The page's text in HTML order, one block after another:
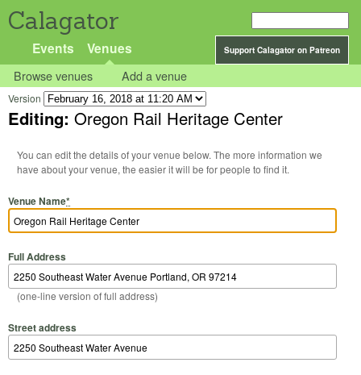
Calagator
Support Calagator on Patreon
Events Venues
Browse venues Add a venue
Version
Editing: Oregon Rail Heritage Center
You can edit the details of your venue below. The more information we
have about your venue, the easier it will be for people to find it.
Venue Name*
Full Address
(one-line version of full address)
Street address